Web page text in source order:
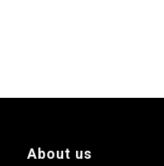
About us